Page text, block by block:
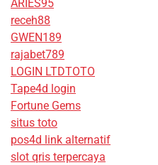
ARIES95
receh88
GWEN189
rajabet789
LOGIN LTDTOTO
Tape4d login
Fortune Gems
situs toto
pos4d link alternatif
slot qris terpercaya